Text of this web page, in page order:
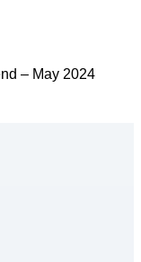
– May 2024